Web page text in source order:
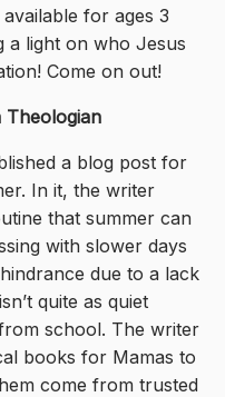
for ages 3
a light on who Jesus
Come on out!
Theologian
a blog post for
In it, the writer
that summer can
with slower days
due to a lack
quite as quiet
school. The writer
books for Mamas to
come from trusted